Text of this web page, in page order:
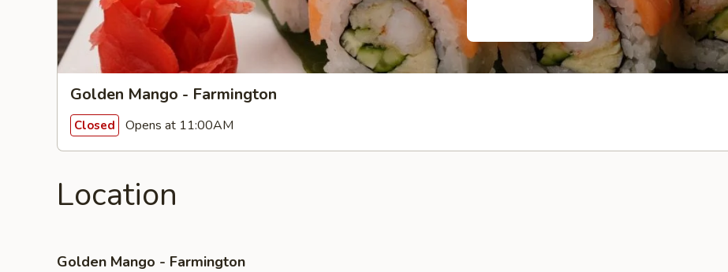
Golden Mango - Farmington
Closed Opens at 11:00AM
Location
Golden Mango - Farmington